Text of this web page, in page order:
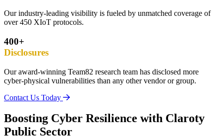
Our industry-leading visibility is fueled by unmatched coverage of
over 450 XIoT protocols.
400+
Disclosures
Our award-winning Team82 research team has disclosed more
cyber-physical vulnerabilities than any other vendor or group.
Contact Us Today
Boosting Cyber Resilience with Claroty
Public Sector